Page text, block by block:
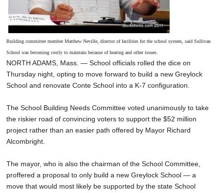
Building committee member Matthew Neville, director of facilities for the school system, said Sullivan
School was becoming costly to maintain because of heating and other issues.
NORTH ADAMS, Mass. — School officials rolled the dice on
Thursday night, opting to move forward to build a new Greylock
School and renovate Conte School into a K-7 configuration.
The School Building Needs Committee voted unanimously to take
the riskier road of convincing voters to support the $52 million
project rather than an easier path offered by Mayor Richard
Alcombright.
The mayor, who is also the chairman of the School Committee,
proffered a proposal to only build a new Greylock School — a
move that would most likely be supported by the state School